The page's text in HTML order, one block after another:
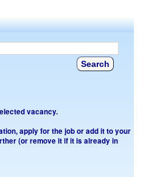
vacancy.
apply for the job or add it to your
(or remove it if it is already in